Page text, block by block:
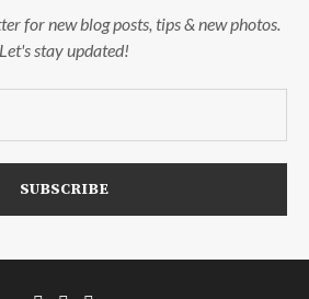
for new blog posts, tips & new photos.
Let's stay updated!